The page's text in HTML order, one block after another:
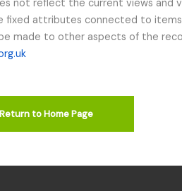
not reflect the current views and
fixed attributes connected to
made to other aspects of the
Return to Home Page